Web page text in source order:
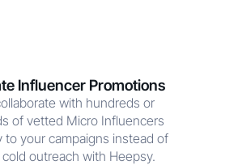
Influencer Promotions
with hundreds or
of vetted Micro Influencers
to your campaigns instead of
cold outreach with Heepsy.